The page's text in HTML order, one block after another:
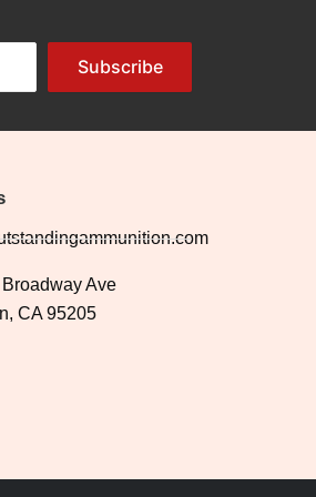
Subscribe
Ave
CA 95205